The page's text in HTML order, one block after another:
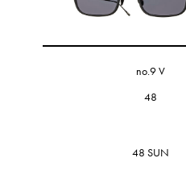
no.9 V
48
48 SUN